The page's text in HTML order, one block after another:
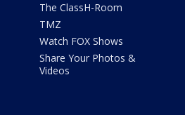
The ClassH-Room
TMZ
Watch FOX Shows
Share Your Photos &
Videos